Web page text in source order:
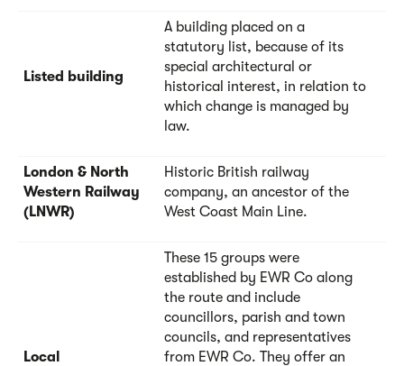
Listed building
A building placed on a
statutory list, because of its
special architectural or
historical interest, in relation to
which change is managed by
law.
London & North
Western Railway
(LNWR)
Historic British railway
company, an ancestor of the
West Coast Main Line.
Local
These 15 groups were
established by EWR Co along
the route and include
councillors, parish and town
councils, and representatives
from EWR Co. They offer an